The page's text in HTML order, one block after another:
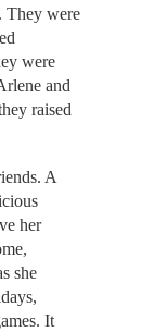
They were
were
and
raised
A
her
she
It